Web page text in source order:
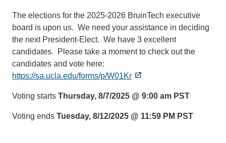
The elections for the 2025-2026 BruinTech executive
board is upon us. We need your assistance in deciding
the next President-Elect. We have 3 excellent
candidates. Please take a moment to check out the
candidates and vote here:
https://sa.ucla.edu/forms/p/W01Kr
Voting starts Thursday, 8/7/2025 @ 9:00 am PST
Voting ends Tuesday, 8/12/2025 @ 11:59 PM PST